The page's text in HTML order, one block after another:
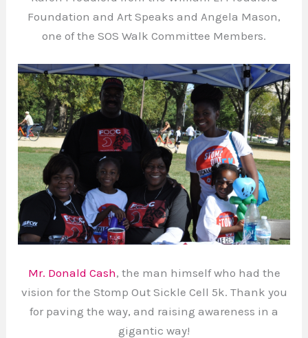
Foundation and Art Speaks and Angela Mason,
one of the SOS Walk Committee Members.
Mr. Donald Cash, the man himself who had the
vision for the Stomp Out Sickle Cell 5k. Thank you
for paving the way, and raising awareness in a
gigantic way!